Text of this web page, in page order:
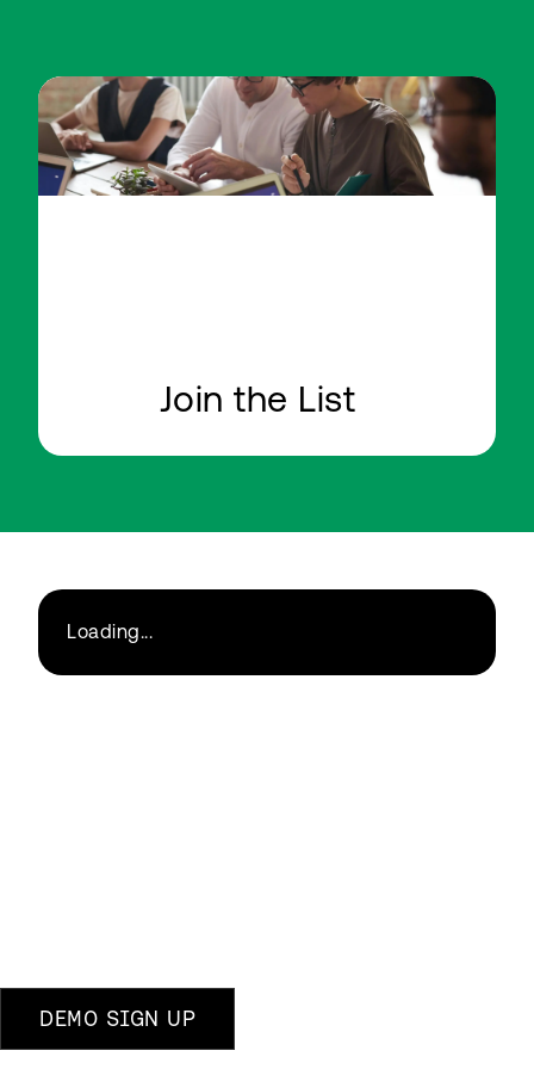
Join the List
Loading...
DEMO SIGN UP